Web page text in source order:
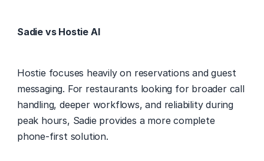
Sadie vs Hostie AI
Hostie focuses heavily on reservations and guest
messaging. For restaurants looking for broader call
handling, deeper workflows, and reliability during
peak hours, Sadie provides a more complete
phone-first solution.